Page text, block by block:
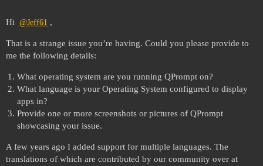
Hi @Jeff61 ,
That is a strange issue you’re having. Could you please provide to
me the following details:
What operating system are you running QPrompt on?
What language is your Operating System configured to display
apps in?
Provide one or more screenshots or pictures of QPrompt
showcasing your issue.
A few years ago I added support for multiple languages. The
translations of which are contributed by our community over at